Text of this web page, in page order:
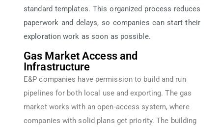
standard templates. This organized process reduces
paperwork and delays, so companies can start their
exploration work as soon as possible.
Gas Market Access and
Infrastructure
E&P companies have permission to build and run
pipelines for both local use and exporting. The gas
market works with an open-access system, where
companies with solid plans get priority. The building